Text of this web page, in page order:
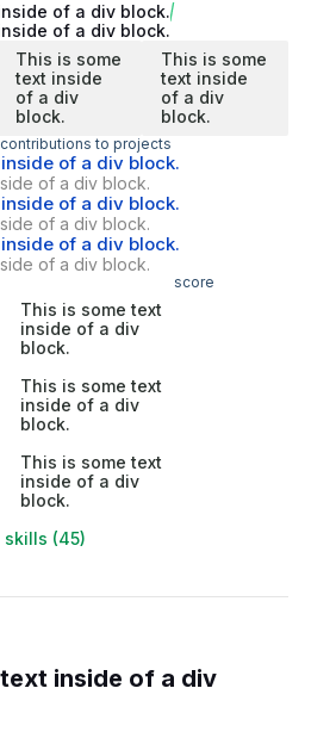
of a div block.
of a div block.
This is some
text inside
of a div
block.
This is some
text inside
of a div
block.
to projects
of a div block.
of a div block.
of a div block.
of a div block.
of a div block.
of a div block.
score
This is some text
inside of a div
block.
This is some text
inside of a div
block.
This is some text
inside of a div
block.
skills (45)
inside of a div